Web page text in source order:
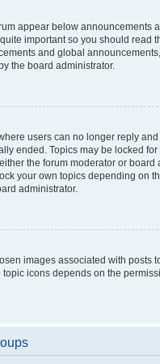
appear below announcements
important so you should read
and global
the board administrator.
users can no longer reply
ended. Topics may be locked
the forum moderator or board
your own topics depending on
administrator.
images associated with posts
icons depends on the